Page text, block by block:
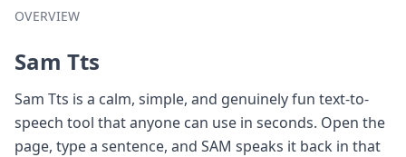
OVERVIEW
Sam Tts
Sam Tts is a calm, simple, and genuinely fun text-to-
speech tool that anyone can use in seconds. Open the
page, type a sentence, and SAM speaks it back in that